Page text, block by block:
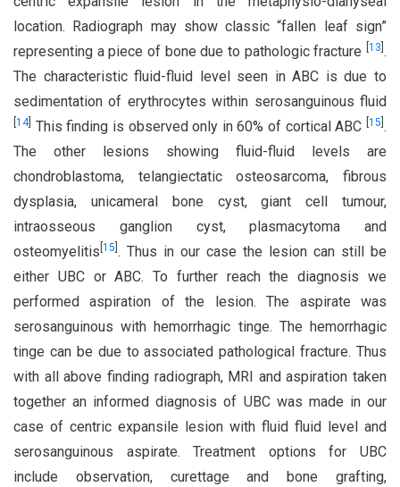
location. Radiograph may show classic “fallen leaf sign”
representing a piece of bone due to pathologic fracture
13 .
The characteristic fluid-fluid level seen in ABC is due to
sedimentation of erythrocytes within serosanguinous fluid
14] This finding is observed only in 60% of cortical ABC 15 .
The other lesions showing fluid-fluid levels are
chondroblastoma, telangiectatic osteosarcoma, fibrous
dysplasia, unicameral bone cyst, giant cell tumour,
intraosseous ganglion cyst, plasmacytoma and
osteomyelitis 15 . Thus in our case the lesion can still be
either UBC or ABC. To further reach the diagnosis we
performed aspiration of the lesion. The aspirate was
serosanguinous with hemorrhagic tinge. The hemorrhagic
tinge can be due to associated pathological fracture. Thus
with all above finding radiograph, MRI and aspiration taken
together an informed diagnosis of UBC was made in our
case of centric expansile lesion with fluid fluid level and
serosanguinous aspirate. Treatment options for UBC
include observation, curettage and bone grafting,